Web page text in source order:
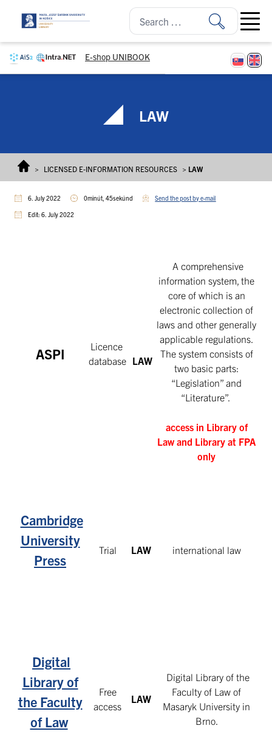
E-shop UNIBOOK
Open
LAW
> LICENSED E-INFORMATION RESOURCES > LAW
6. July 2022 0minút, 45sekúnd Send the post by e-mail
Edit: 6. July 2022
ASPI
Licence
database LAW
A comprehensive
information system, the
core of which is an
electronic collection of
laws and other generally
applicable regulations.
The system consists of
two basic parts:
“Legislation” and
“Literature”.
access in Library of
Law and Library at FPA
only
Cambridge
University
Press
Trial LAW international law
Digital
Library of
the Faculty
of Law
Free
access
LAW
Digital Library of the
Faculty of Law of
Masaryk University in
Brno.